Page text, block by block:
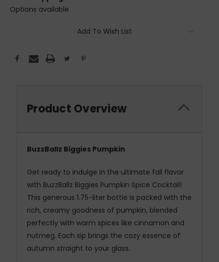
Options available
Add To Wish List
Product Overview
BuzzBallz Biggies Pumpkin
Get ready to indulge in the ultimate fall flavor
with BuzzBallz Biggies Pumpkin Spice Cocktail!
This generous 1.75-liter bottle is packed with the
rich, creamy goodness of pumpkin, blended
perfectly with warm spices like cinnamon and
nutmeg. Each sip brings the cozy essence of
autumn straight to your glass.